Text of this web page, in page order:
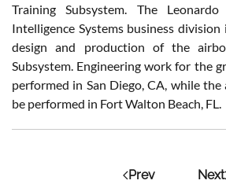
Training Subsystem. The
Intelligence Systems business
design and production of the
Subsystem. Engineering work for the
performed in San Diego, CA, while
be performed in Fort Walton Beach, FL.
Prev Next